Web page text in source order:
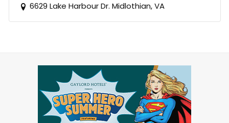
6629 Lake Harbour Dr. Midlothian, VA